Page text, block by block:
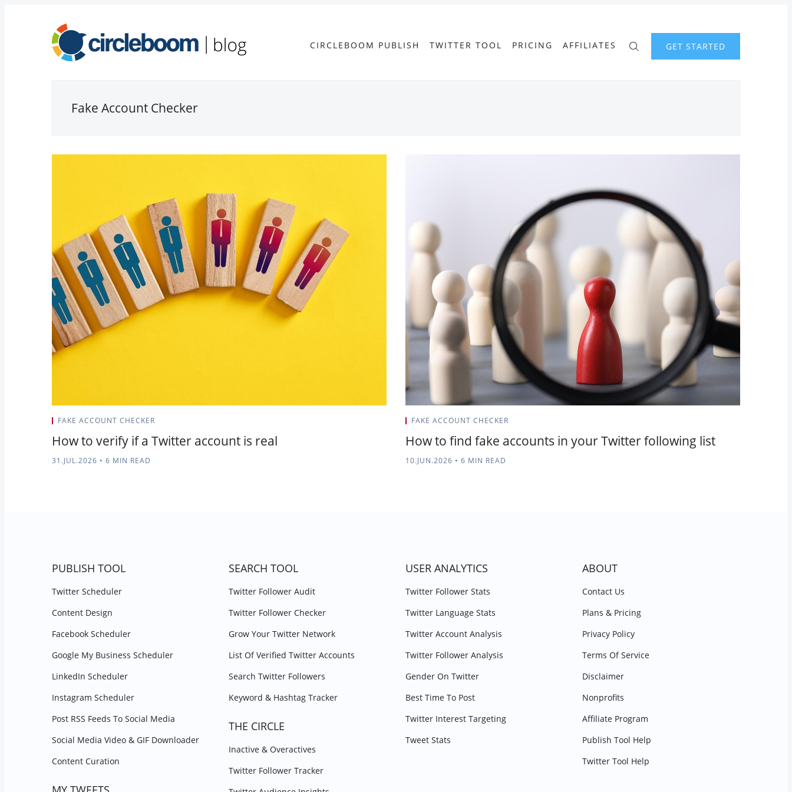
CIRCLEBOOM PUBLISH TWITTER TOOL PRICING AFFILIATES GET STARTED
Fake Account Checker
FAKE ACCOUNT CHECKER
How to verify if a Twitter account is real
31.JUL.2026 • 6 MIN READ
FAKE ACCOUNT CHECKER
How to find fake accounts in your Twitter following list
10.JUN.2026 • 6 MIN READ
PUBLISH TOOL
Twitter Scheduler
Content Design
Facebook Scheduler
Google My Business Scheduler
LinkedIn Scheduler
Instagram Scheduler
Post RSS Feeds To Social Media
Social Media Video & GIF Downloader
Content Curation
SEARCH TOOL
Twitter Follower Audit
Twitter Follower Checker
Grow Your Twitter Network
List Of Verified Twitter Accounts
Search Twitter Followers
Keyword & Hashtag Tracker
THE CIRCLE
Inactive & Overactives
Twitter Follower Tracker
USER ANALYTICS
Twitter Follower Stats
Twitter Language Stats
Twitter Account Analysis
Twitter Follower Analysis
Gender On Twitter
Best Time To Post
Twitter Interest Targeting
Tweet Stats
ABOUT
Contact Us
Plans & Pricing
Privacy Policy
Terms Of Service
Disclaimer
Nonprofits
Affiliate Program
Publish Tool Help
Twitter Tool Help